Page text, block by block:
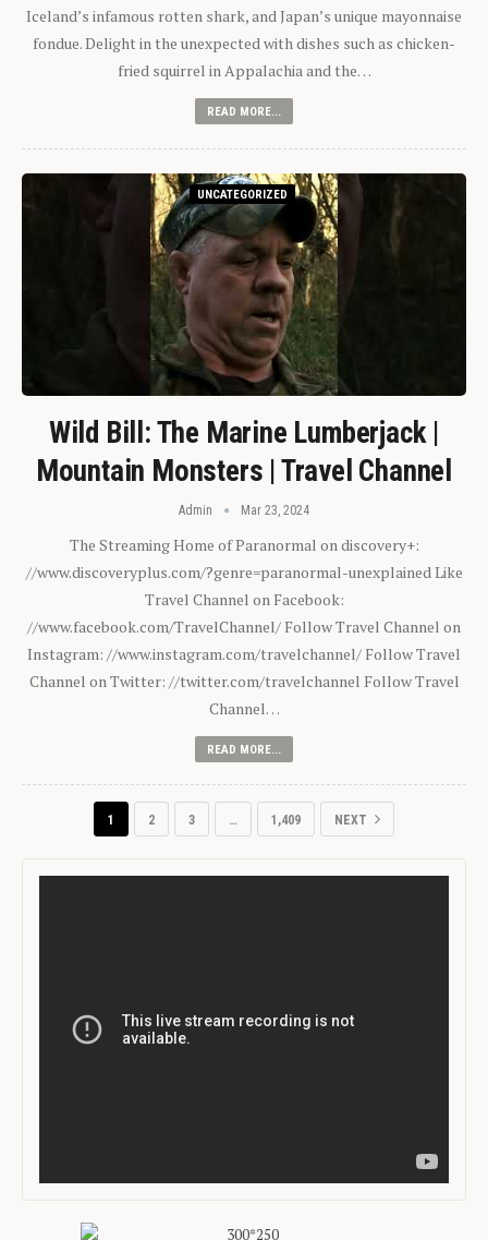
Iceland’s infamous rotten shark, and Japan’s unique mayonnaise
fondue. Delight in the unexpected with dishes such as chicken-
fried squirrel in Appalachia and the…
READ MORE...
UNCATEGORIZED
Wild Bill: The Marine Lumberjack |
Mountain Monsters | Travel Channel
Admin Mar 23, 2024
The Streaming Home of Paranormal on discovery+:
//www.discoveryplus.com/?genre=paranormal-unexplained Like
Travel Channel on Facebook:
//www.facebook.com/TravelChannel/ Follow Travel Channel on
Instagram: //www.instagram.com/travelchannel/ Follow Travel
Channel on Twitter: //twitter.com/travelchannel Follow Travel
Channel…
READ MORE...
1 2 3 … 1,409 NEXT